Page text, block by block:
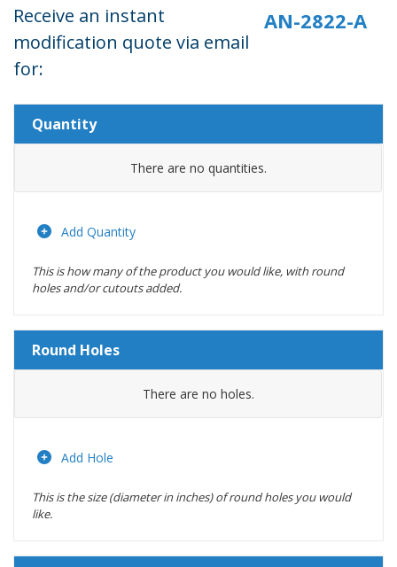
Receive an instant
modification quote via email
for:
Quantity
There are no quantities.
Add Quantity
This is how many of the product you would like, with round
holes and/or cutouts added.
Round Holes
Location
Actions
There are no holes.
Add Hole
This is the size (diameter in inches) of round holes you would
like.